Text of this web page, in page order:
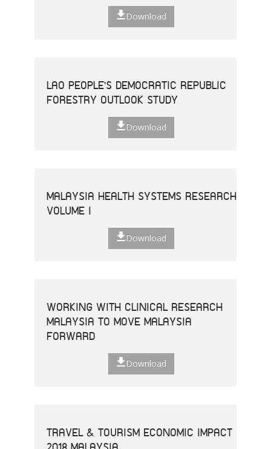
Download
LAO PEOPLE'S DEMOCRATIC REPUBLIC
FORESTRY OUTLOOK STUDY
Download
MALAYSIA HEALTH SYSTEMS RESEARCH
VOLUME I
Download
WORKING WITH CLINICAL RESEARCH
MALAYSIA TO MOVE MALAYSIA
FORWARD
Download
TRAVEL & TOURISM ECONOMIC IMPACT